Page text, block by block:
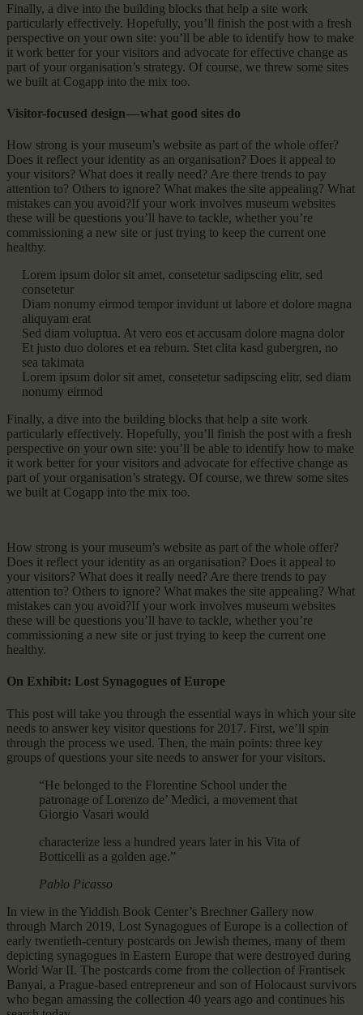
Finally, a dive into the building blocks that help a site work
particularly effectively. Hopefully, you’ll finish the post with a fresh
perspective on your own site: you’ll be able to identify how to make
it work better for your visitors and advocate for effective change as
part of your organisation’s strategy. Of course, we threw some sites
we built at Cogapp into the mix too.
Visitor-focused design — what good sites do
How strong is your museum’s website as part of the whole offer?
Does it reflect your identity as an organisation? Does it appeal to
your visitors? What does it really need? Are there trends to pay
attention to? Others to ignore? What makes the site appealing? What
mistakes can you avoid?If your work involves museum websites
these will be questions you’ll have to tackle, whether you’re
commissioning a new site or just trying to keep the current one
healthy.
Lorem ipsum dolor sit amet, consetetur sadipscing elitr, sed
consetetur
Diam nonumy eirmod tempor invidunt ut labore et dolore magna
aliquyam erat
Sed diam voluptua. At vero eos et accusam dolore magna dolor
Et justo duo dolores et ea rebum. Stet clita kasd gubergren, no
sea takimata
Lorem ipsum dolor sit amet, consetetur sadipscing elitr, sed diam
nonumy eirmod
Finally, a dive into the building blocks that help a site work
particularly effectively. Hopefully, you’ll finish the post with a fresh
perspective on your own site: you’ll be able to identify how to make
it work better for your visitors and advocate for effective change as
part of your organisation’s strategy. Of course, we threw some sites
we built at Cogapp into the mix too.
How strong is your museum’s website as part of the whole offer?
Does it reflect your identity as an organisation? Does it appeal to
your visitors? What does it really need? Are there trends to pay
attention to? Others to ignore? What makes the site appealing? What
mistakes can you avoid?If your work involves museum websites
these will be questions you’ll have to tackle, whether you’re
commissioning a new site or just trying to keep the current one
healthy.
On Exhibit: Lost Synagogues of Europe
This post will take you through the essential ways in which your site
needs to answer key visitor questions for 2017. First, we’ll spin
through the process we used. Then, the main points: three key
groups of questions your site needs to answer for your visitors.
“He belonged to the Florentine School under the
patronage of Lorenzo de’ Medici, a movement that
Giorgio Vasari would
characterize less a hundred years later in his Vita of
Botticelli as a golden age.”
Pablo Picasso
In view in the Yiddish Book Center’s Brechner Gallery now
through March 2019, Lost Synagogues of Europe is a collection of
early twentieth-century postcards on Jewish themes, many of them
depicting synagogues in Eastern Europe that were destroyed during
World War II. The postcards come from the collection of Frantisek
Banyai, a Prague-based entrepreneur and son of Holocaust survivors
who began amassing the collection 40 years ago and continues his